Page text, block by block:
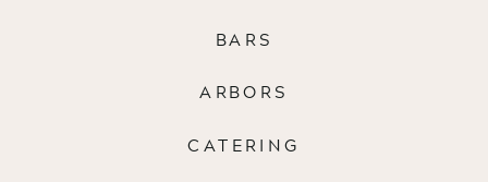
ARBORS
CATERING
BARS